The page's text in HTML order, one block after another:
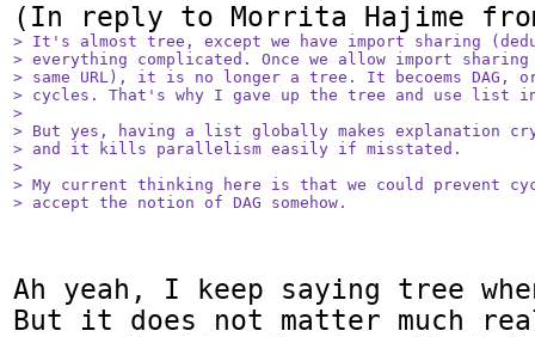
(In reply to Morrita Hajime
> It's almost tree, except we have import sharing
> everything complicated. Once we allow import
> same URL), it is no longer a tree. It becoems DAG,
> cycles. That's why I gave up the tree and use list
>
> But yes, having a list globally makes explanation
> and it kills parallelism easily if misstated.
>
> My current thinking here is that we could prevent
> accept the notion of DAG somehow.
Ah yeah, I keep saying tree
But it does not matter much